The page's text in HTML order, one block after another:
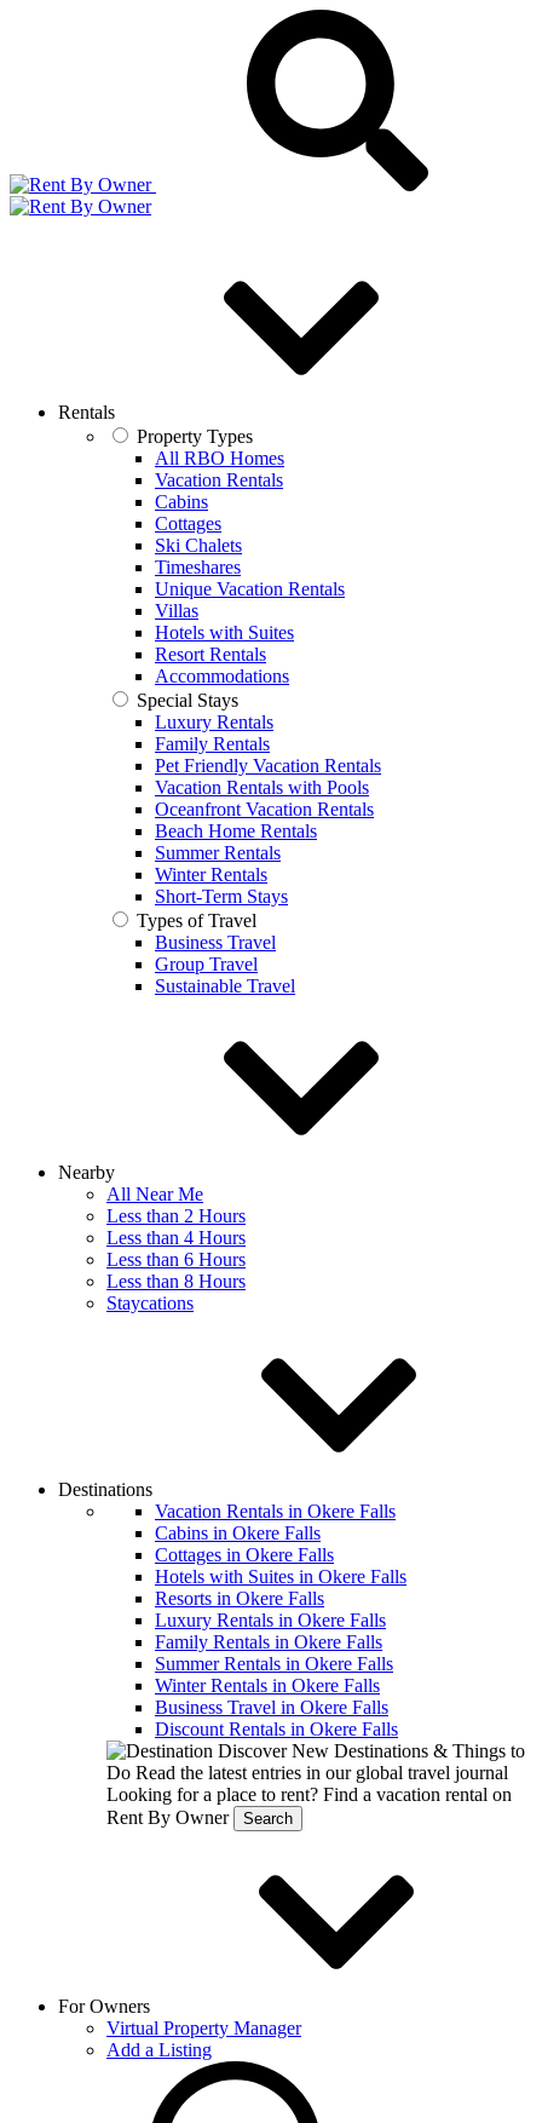
Rentals
Property Types
All RBO Homes
Vacation Rentals
Cabins
Cottages
Ski Chalets
Timeshares
Unique Vacation Rentals
Villas
Hotels with Suites
Resort Rentals
Accommodations
Special Stays
Luxury Rentals
Family Rentals
Pet Friendly Vacation Rentals
Vacation Rentals with Pools
Oceanfront Vacation Rentals
Beach Home Rentals
Summer Rentals
Winter Rentals
Short-Term Stays
Types of Travel
Business Travel
Group Travel
Sustainable Travel
Nearby
All Near Me
Less than 2 Hours
Less than 4 Hours
Less than 6 Hours
Less than 8 Hours
Staycations
Destinations
Vacation Rentals in Okere Falls
Cabins in Okere Falls
Cottages in Okere Falls
Hotels with Suites in Okere Falls
Resorts in Okere Falls
Luxury Rentals in Okere Falls
Family Rentals in Okere Falls
Summer Rentals in Okere Falls
Winter Rentals in Okere Falls
Business Travel in Okere Falls
Discount Rentals in Okere Falls
Discover New Destinations & Things to
Do Read the latest entries in our global travel journal
Looking for a place to rent? Find a vacation rental on
Rent By Owner
Search
For Owners
Virtual Property Manager
Add a Listing